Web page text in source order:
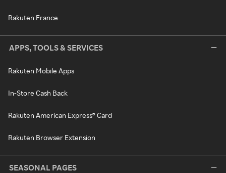
Rakuten France
APPS, TOOLS & SERVICES
Rakuten Mobile Apps
In-Store Cash Back
Rakuten American Express® Card
Rakuten Browser Extension
SEASONAL PAGES